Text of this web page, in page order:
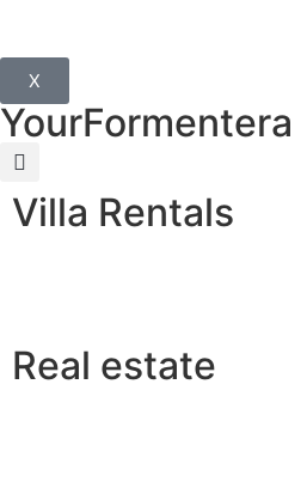
X
YourFormentera
Villa Rentals
Real estate